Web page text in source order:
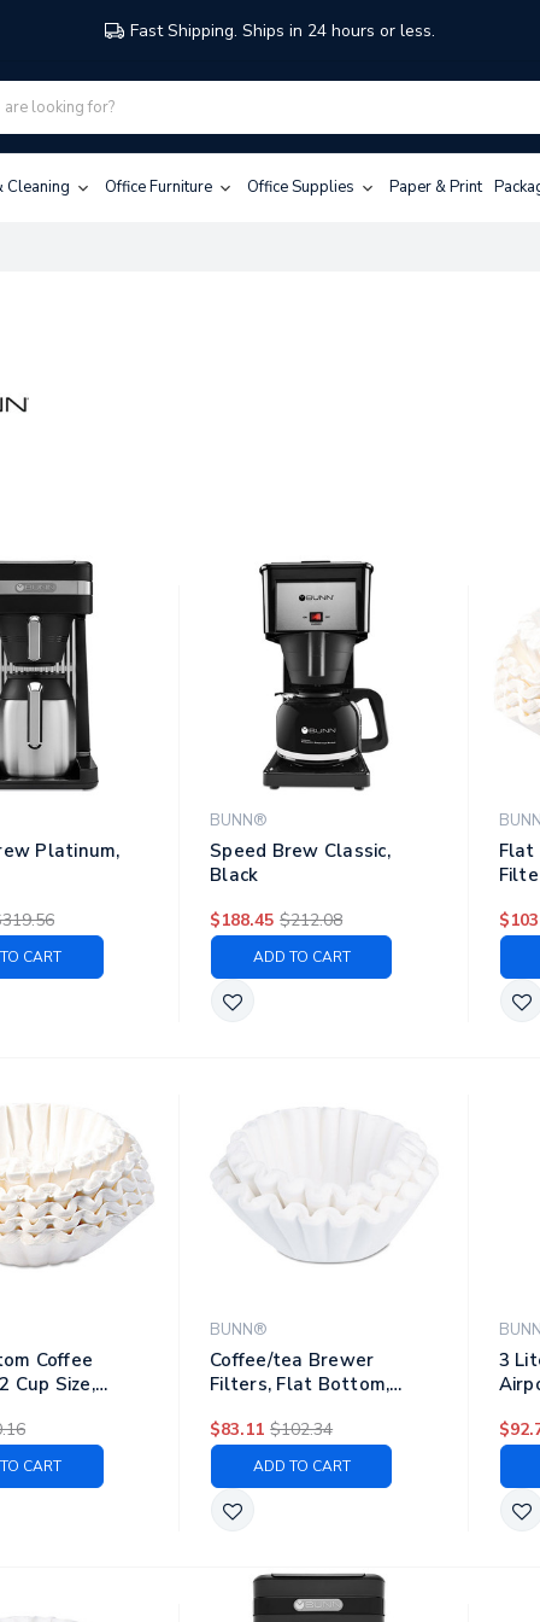
Fast Shipping. Ships in 24 hours or less.
Cleaning Office Furniture Office Supplies Paper & Print
Platinum,
CART
BUNN®
Speed Brew Classic,
Black
$188.45 $212.08
ADD TO CART
Flat
Coffee
Cup Size,
CART
BUNN®
Coffee/tea Brewer
Filters, Flat Bottom,
$83.11 $102.34
ADD TO CART
3